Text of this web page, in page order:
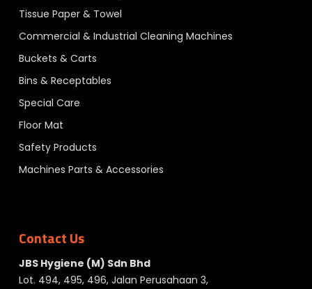
Tissue Paper & Towel
Commercial & Industrial Cleaning Machines
Buckets & Carts
Bins & Receptables
Special Care
Floor Mat
Safety Products
Machines Parts & Accessories
Contact Us
JBS Hygiene (M) Sdn Bhd
Lot. 494, 495, 496, Jalan Perusahaan 3,